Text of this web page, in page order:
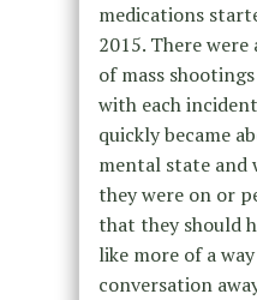
medications
2015. There
of mass
with each
quickly became
mental state and
they were on or
that they should
like more of a
conversation